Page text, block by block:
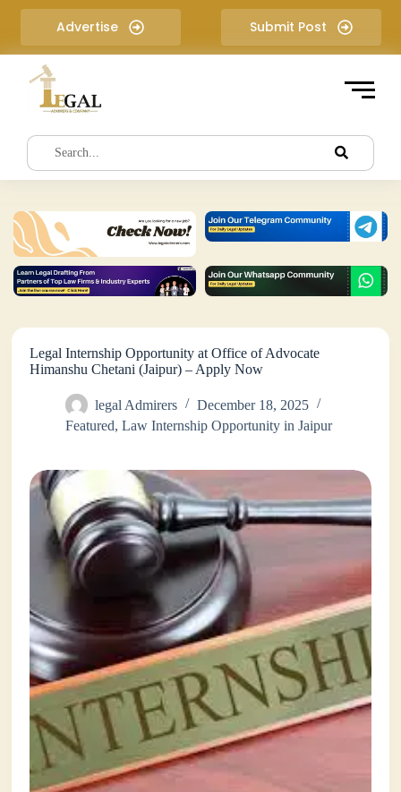
i
e
t
Advertise Submit Post
Legal Internship Opportunity at Office of Advocate
Himanshu Chetani (Jaipur) – Apply Now
legal Admirers
December 18, 2025
Featured,Law Internship Opportunity in Jaipur